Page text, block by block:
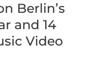
Berlin’s
and 14
Video